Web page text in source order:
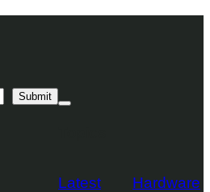
Submit
Mega
Latest Hardware